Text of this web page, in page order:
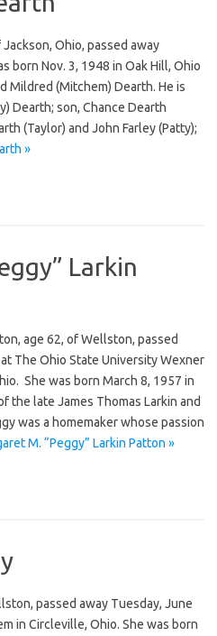
Ohio, passed away
born Nov. 3, 1948 in Oak Hill, Ohio
Mildred (Mitchem) Dearth. He is
Dearth; son, Chance Dearth
(Taylor) and John Farley (Patty);
»
Larkin
age 62, of Wellston, passed
The Ohio State University Wexner
She was born March 8, 1957 in
the late James Thomas Larkin and
was a homemaker whose passion
M. “Peggy” Larkin Patton »
passed away Tuesday, June
in Circleville, Ohio. She was born